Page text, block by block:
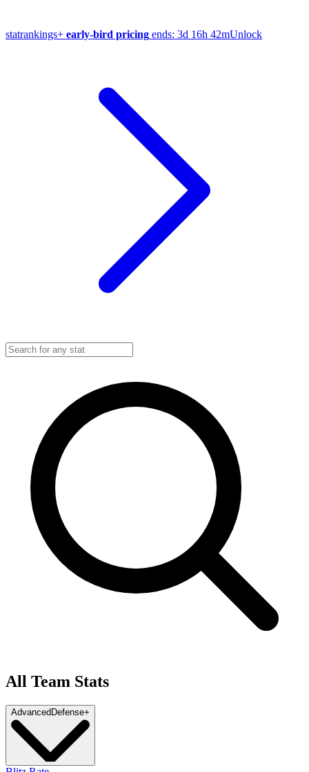
statrankings+ early-bird pricing ends: 3d 16h 42mUnlock
All Team Stats
Advanced Defense+